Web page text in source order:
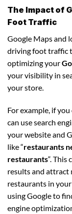
The Impact of
Foot Traffic
Google Maps and
driving foot traffic
optimizing your
your visibility in
your store.
For example, if
can use search
your website and
like “restaurants
restaurants“. This
results and attract
restaurants in
using Google to
engine